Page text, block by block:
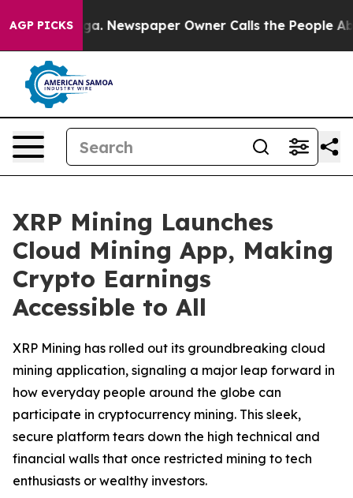
AGP PICKSNewspaper Owner Calls the People
XRP Mining Launches
Cloud Mining App, Making
Crypto Earnings
Accessible to All
XRP Mining has rolled out its groundbreaking cloud
mining application, signaling a major leap forward in
how everyday people around the globe can
participate in cryptocurrency mining. This sleek,
secure platform tears down the high technical and
financial walls that once restricted mining to tech
enthusiasts or wealthy investors.